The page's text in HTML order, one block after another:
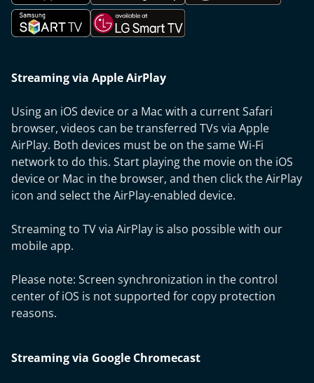
Streaming via Apple AirPlay
Using an iOS device or a Mac with a current Safari
browser, videos can be transferred TVs via Apple
AirPlay. Both devices must be on the same Wi-Fi
network to do this. Start playing the movie on the iOS
device or Mac in the browser, and then click the AirPlay
icon and select the AirPlay-enabled device.
Streaming to TV via AirPlay is also possible with our
mobile app.
Please note: Screen synchronization in the control
center of iOS is not supported for copy protection
reasons.
Streaming via Google Chromecast